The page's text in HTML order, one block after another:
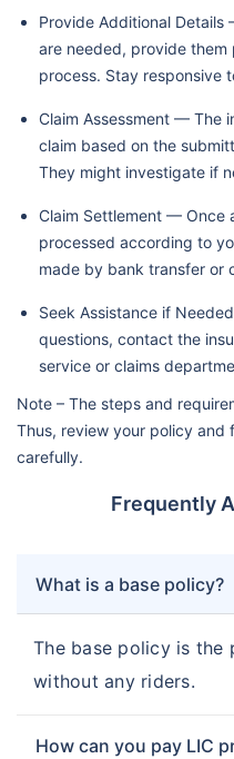
Provide Additional
are needed, provide
process. Stay responsive
Claim Assessment — The
claim based on the
They might investigate if
Claim Settlement — Once
processed according to
made by bank transfer or
Seek Assistance if
questions, contact the
service or claims
Note – The steps and
Thus, review your policy and
carefully.
Frequently
What is a base policy?
The base policy is the
without any riders.
How can you pay LIC